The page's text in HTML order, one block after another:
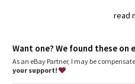
Camo
read
signature hidden
Tech specs
designed for: yoga, gym,
fabric(s): Luon®
Want one? We found these on
As an eBay Partner, I may be
your support!